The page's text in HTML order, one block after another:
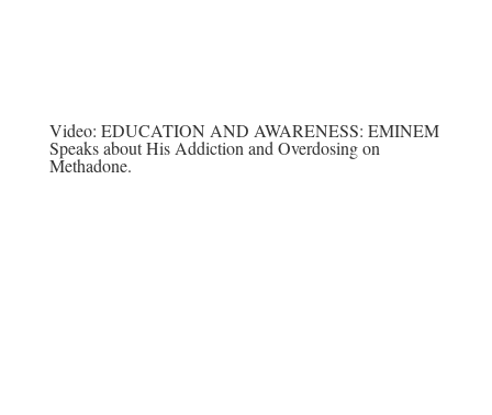
Video: EDUCATION AND AWARENESS: EMINEM
Speaks about His Addiction and Overdosing on
Methadone.